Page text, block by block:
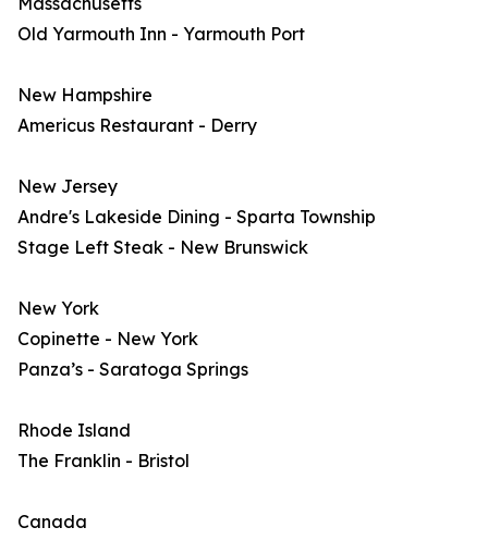
Old Yarmouth Inn - Yarmouth Port
New Hampshire
Americus Restaurant - Derry
New Jersey
Andre's Lakeside Dining - Sparta Township
Stage Left Steak - New Brunswick
New York
Copinette - New York
Panza’s - Saratoga Springs
Rhode Island
The Franklin - Bristol
Canada